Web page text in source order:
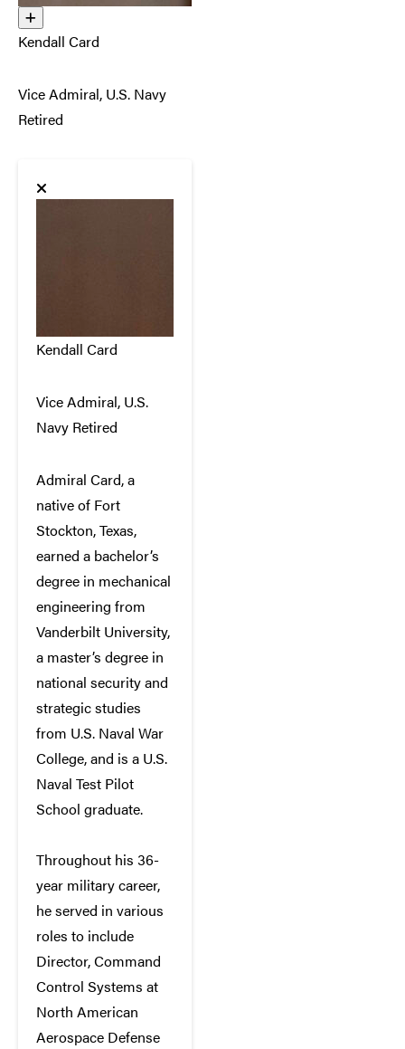
Kendall Card
Vice Admiral, U.S. Navy
Retired
Kendall Card
Vice Admiral, U.S.
Navy Retired
Admiral Card, a
native of Fort
Stockton, Texas,
earned a bachelor’s
degree in mechanical
engineering from
Vanderbilt University,
a master’s degree in
national security and
strategic studies
from U.S. Naval War
College, and is a U.S.
Naval Test Pilot
School graduate.
Throughout his 36-
year military career,
he served in various
roles to include
Director, Command
Control Systems at
North American
Aerospace Defense